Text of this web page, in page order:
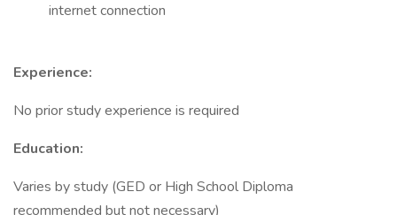
internet connection
Experience:
No prior study experience is required
Education:
Varies by study (GED or High School Diploma
recommended but not necessary)